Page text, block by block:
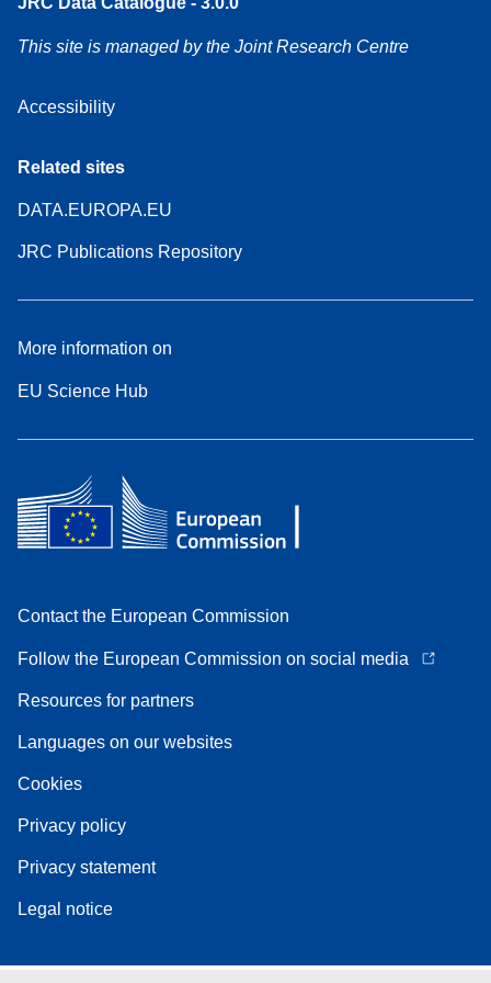
This site is managed by the Joint Research Centre
Accessibility
Related sites
DATA.EUROPA.EU
JRC Publications Repository
More information on
EU Science Hub
Contact the European Commission
Follow the European Commission on social media
Resources for partners
Languages on our websites
Cookies
Privacy policy
Privacy statement
Legal notice